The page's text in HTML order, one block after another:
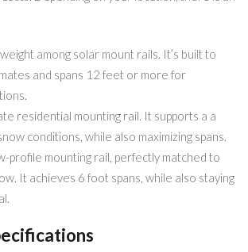
among solar mount rails. It’s built to
and spans 12 feet or more for
residential mounting rail. It supports a a
conditions, while also maximizing spans.
profile mounting rail, perfectly matched to
It achieves 6 foot spans, while also staying